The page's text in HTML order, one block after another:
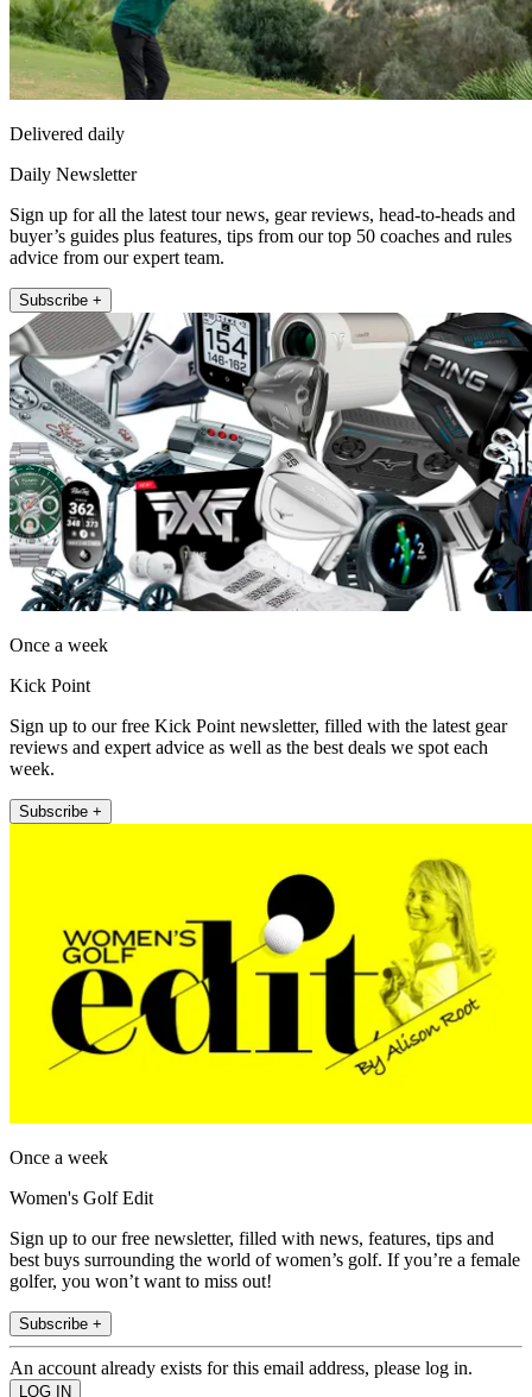
Delivered daily
Daily Newsletter
Sign up for all the latest tour news, gear reviews, head-to-heads and
buyer’s guides plus features, tips from our top 50 coaches and rules
advice from our expert team.
Subscribe +
Once a week
Kick Point
Sign up to our free Kick Point newsletter, filled with the latest gear
reviews and expert advice as well as the best deals we spot each
week.
Subscribe +
Once a week
Women's Golf Edit
Sign up to our free newsletter, filled with news, features, tips and
best buys surrounding the world of women’s golf. If you’re a female
golfer, you won’t want to miss out!
Subscribe +
An account already exists for this email address, please log in.